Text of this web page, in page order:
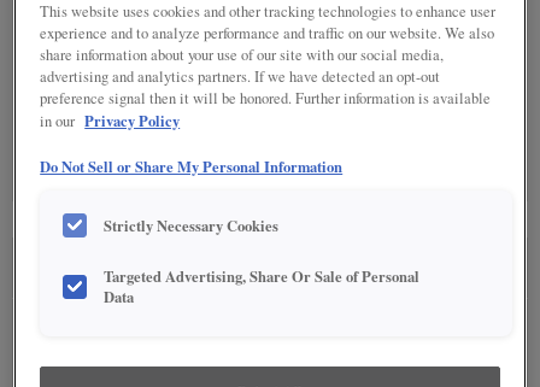
DETAILED GLAZES(0)
Detailed Glazing is not available on the selected material.
SEE IN ENVIRONMENT
This website uses cookies and other tracking technologies to enhance user
experience and to analyze performance and traffic on our website. We also
share information about your use of our site with our social media,
advertising and analytics partners. If we have detected an opt-out
preference signal then it will be honored. Further information is available
in our Privacy Policy
Do Not Sell or Share My Personal Information
Strictly Necessary Cookies
Targeted Advertising, Share Or Sale of Personal
Data